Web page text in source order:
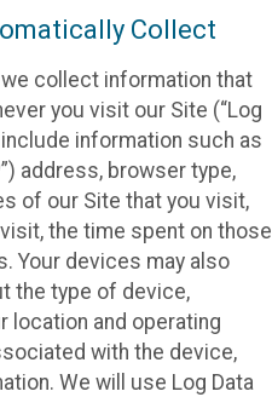
Collect
collect information that
you visit our Site (“Log
include information such as
address, browser type,
of our Site that you visit,
the time spent on those
Your devices may also
the type of device,
location and operating
with the device,
We will use Log Data